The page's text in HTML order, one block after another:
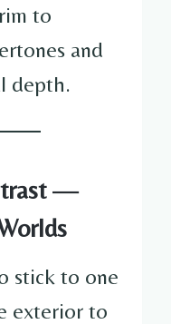
to
and
depth.
—
stick to one
exterior to